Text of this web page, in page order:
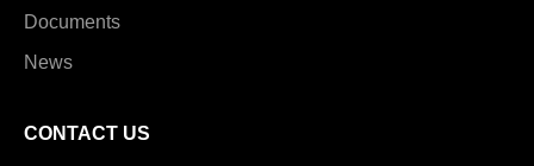
Documents
News
CONTACT US